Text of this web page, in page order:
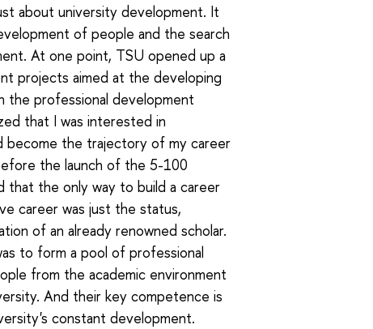
about university development. It
of people and the search
At one point, TSU opened up a
projects aimed at the developing
the professional development
that I was interested in
become the trajectory of my career
the launch of the 5-100
that the only way to build a career
career was just the status,
of an already renowned scholar.
to form a pool of professional
from the academic environment
And their key competence is
constant development.